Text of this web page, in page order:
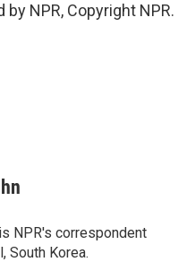
NPR, Copyright NPR.
NPR's correspondent
South Korea.